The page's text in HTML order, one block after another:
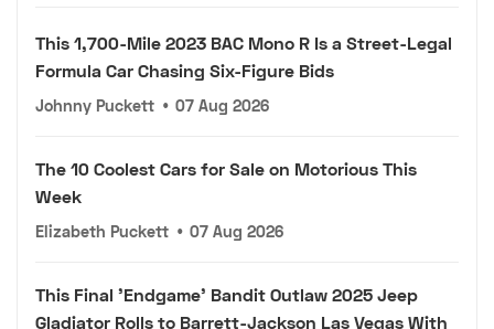
This 1,700-Mile 2023 BAC Mono R Is a Street-Legal
Formula Car Chasing Six-Figure Bids
Johnny Puckett • 07 Aug 2026
The 10 Coolest Cars for Sale on Motorious This
Week
Elizabeth Puckett • 07 Aug 2026
This Final 'Endgame' Bandit Outlaw 2025 Jeep
Gladiator Rolls to Barrett-Jackson Las Vegas With